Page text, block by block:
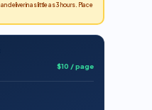
deliver in as little as 3 hours. Place
$10 / page